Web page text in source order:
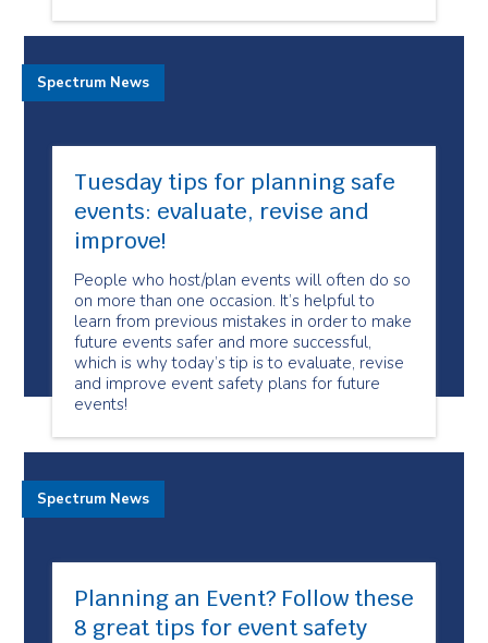
Tuesday tips for planning safe
events: evaluate, revise and
improve!
People who host/plan events will often do so
on more than one occasion. It’s helpful to
learn from previous mistakes in order to make
future events safer and more successful,
which is why today’s tip is to evaluate, revise
and improve event safety plans for future
events!
Spectrum News
Planning an Event? Follow these
8 great tips for event safety
Spectrum News